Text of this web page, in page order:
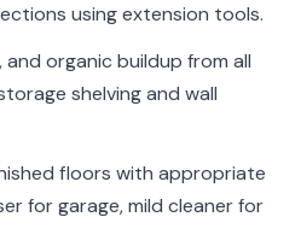
using extension tools.
and organic buildup from all
shelving and wall
floors with appropriate
for garage, mild cleaner for